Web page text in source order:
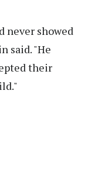
never showed
said. "He
their